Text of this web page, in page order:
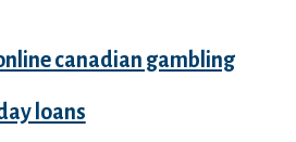
canadian gambling
loans